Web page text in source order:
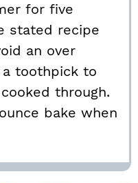
for five
stated recipe
an over
toothpick to
through.
bake when